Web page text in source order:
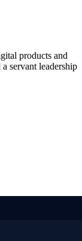
products and
servant leadership